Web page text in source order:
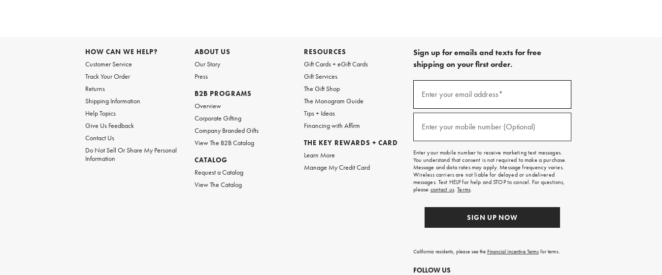
HOW CAN WE HELP?
Customer Service
Track Your Order
Returns
Shipping Information
Help Topics
Give Us Feedback
Contact Us
Do Not Sell Or Share My Personal
Information
ABOUT US
Our Story
Press
B2B PROGRAMS
Overview
Corporate Gifting
Company Branded Gifts
View The B2B Catalog
CATALOG
Request a Catalog
View The Catalog
RESOURCES
Gift Cards + eGift Cards
Gift Services
The Gift Shop
The Monogram Guide
Tips + Ideas
Financing with Affirm
THE KEY REWARDS + CARD
Learn More
Manage My Credit Card
Sign up for emails and texts for free
shipping on your first order.
emails
free
on
your
first
order.
Enter your email address*
Enter your mobile number (Optional)
Enter your mobile number to receive marketing text messages.
You understand that consent is not required to make a purchase.
Message and data rates may apply. Message frequency varies.
Wireless carriers are not liable for delayed or undelivered
messages. Text HELP for help and STOP to cancel. For questions,
please contact us.Terms.
SIGN UP NOW
California residents, please see the Financial Incentive Termsfor terms.
FOLLOW US